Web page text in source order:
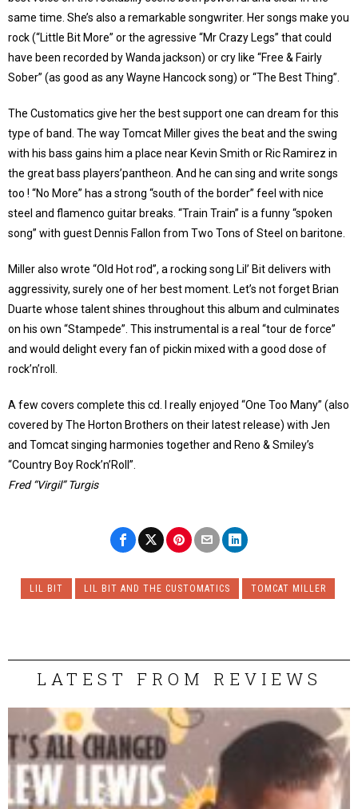
same time. She’s also a remarkable songwriter. Her songs make you
rock (“Little Bit More” or the agressive “Mr Crazy Legs” that could
have been recorded by Wanda jackson) or cry like “Free & Fairly
Sober” (as good as any Wayne Hancock song) or “The Best Thing”.
The Customatics give her the best support one can dream for this
type of band. The way Tomcat Miller gives the beat and the swing
with his bass gains him a place near Kevin Smith or Ric Ramirez in
the great bass players’pantheon. And he can sing and write songs
too ! “No More” has a strong “south of the border” feel with nice
steel and flamenco guitar breaks. “Train Train” is a funny “spoken
song” with guest Dennis Fallon from Two Tons of Steel on baritone.
Miller also wrote “Old Hot rod”, a rocking song Lil’ Bit delivers with
aggressivity, surely one of her best moment. Let’s not forget Brian
Duarte whose talent shines throughout this album and culminates
on his own “Stampede”. This instrumental is a real “tour de force”
and would delight every fan of pickin mixed with a good dose of
rock’n’roll.
A few covers complete this cd. I really enjoyed “One Too Many” (also
covered by The Horton Brothers on their latest release) with Jen
and Tomcat singing harmonies together and Reno & Smiley’s
“Country Boy Rock’n’Roll”.
Fred “Virgil” Turgis
LIL BIT LIL BIT AND THE CUSTOMATICS TOMCAT MILLER
LATEST FROM REVIEWS